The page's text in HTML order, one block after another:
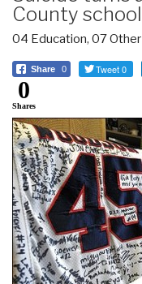
County
04 Education, 07
Share 0 Tweet 0
0
Shares